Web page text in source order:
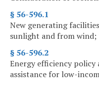
§ 56-596.1
New generating
sunlight and from
§ 56-596.2
Energy efficiency
assistance for low-